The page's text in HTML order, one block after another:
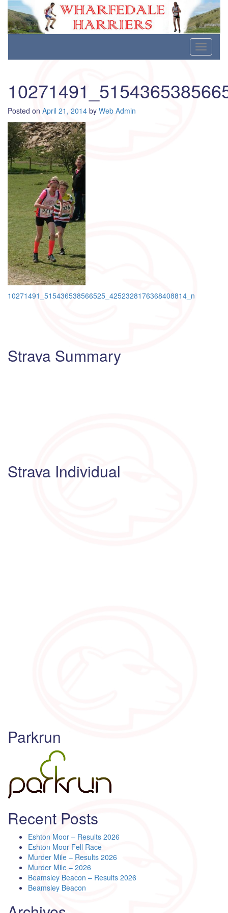
Wharfedale Harriers
For Fell, Cross Country and Road Running
content
Toggle
Posted on April 21, 2014 by Web Admin
Post
10271491_515436538566525_4252328176368408814_n
Strava Summary
Strava Individual
Parkrun
Recent Posts
Eshton Moor – Results 2026
Eshton Moor Fell Race
Murder Mile – Results 2026
Murder Mile – 2026
Beamsley Beacon – Results 2026
Beamsley Beacon